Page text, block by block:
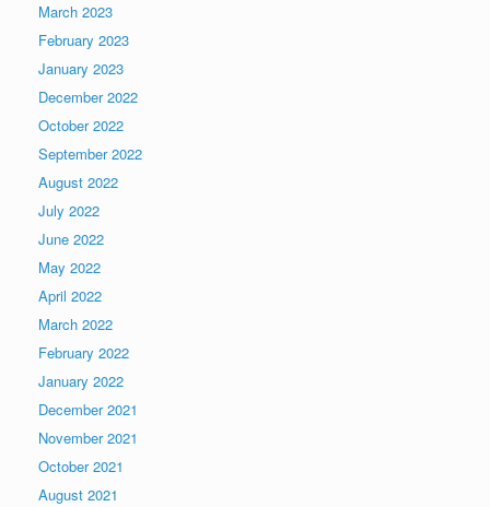
March 2023
February 2023
January 2023
December 2022
October 2022
September 2022
August 2022
July 2022
June 2022
May 2022
April 2022
March 2022
February 2022
January 2022
December 2021
November 2021
October 2021
August 2021